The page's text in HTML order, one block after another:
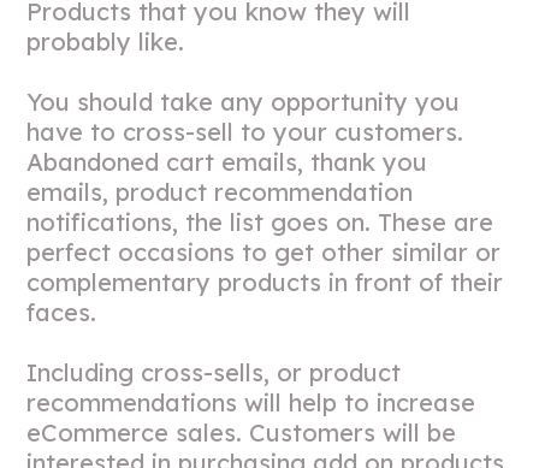
Products that you know they will
probably like.
You should take any opportunity you
have to cross-sell to your customers.
Abandoned cart emails, thank you
emails, product recommendation
notifications, the list goes on. These are
perfect occasions to get other similar or
complementary products in front of their
faces.
Including cross-sells, or product
recommendations will help to increase
eCommerce sales. Customers will be